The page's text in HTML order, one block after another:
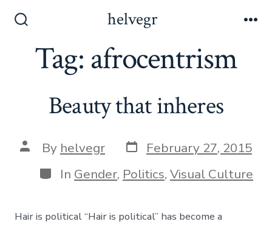
contentToggle
helvegr
Tag: afrocentrism
Beauty that inheres
Post
author
By helvegr Post
date
February 27, 2015
Categories
In Gender, Politics, Visual Culture
Hair is political “Hair is political” has become a